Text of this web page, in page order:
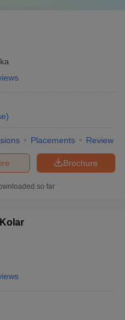
)
Placements Review
Brochure
so far